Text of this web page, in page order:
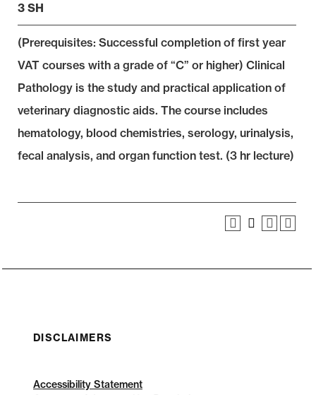
3 SH
(Prerequisites: Successful completion of first year
VAT courses with a grade of “C” or higher) Clinical
Pathology is the study and practical application of
veterinary diagnostic aids. The course includes
hematology, blood chemistries, serology, urinalysis,
fecal analysis, and organ function test. (3 hr lecture)
DISCLAIMERS
Accessibility Statement